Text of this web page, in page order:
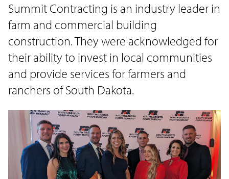
Summit Contracting is an industry leader in
farm and commercial building
construction. They were acknowledged for
their ability to invest in local communities
and provide services for farmers and
ranchers of South Dakota.